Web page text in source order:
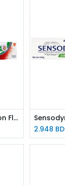
Paradontax Protection Fluor 75ml TOOTHPASTE
2.948 BD